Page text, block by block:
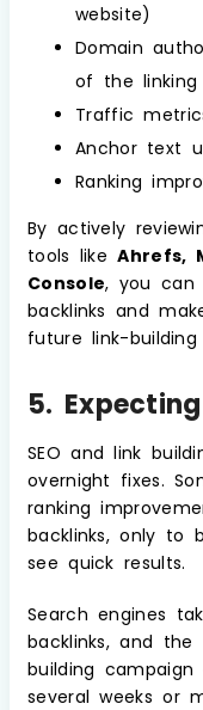
website)
Domain
of the linking
Traffic
Anchor text
Ranking
By actively
tools likeAhrefs,
Console, you can
backlinks and
future link-building
5.
SEO and link
overnight fixes.
ranking
backlinks, only to
see quick results.
Search engines
backlinks, and
building
several weeks or